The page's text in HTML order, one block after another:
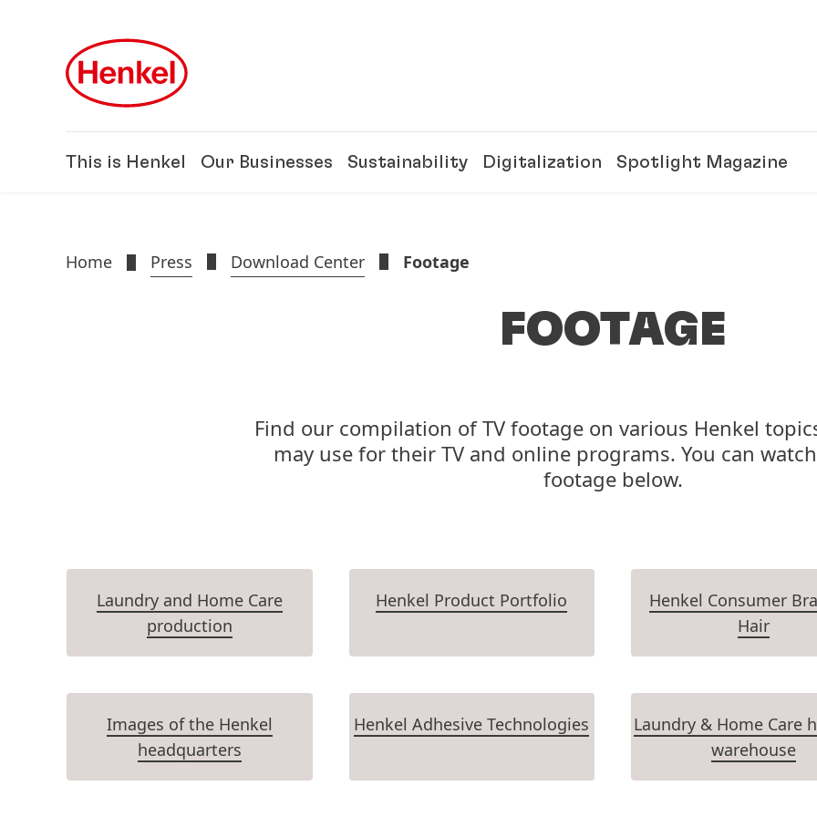
This is Henkel Our Businesses Sustainability Digitalization Spotlight Magazine
Home Press Download Center Footage
FOOTAGE
Find our compilation of TV footage on various Henkel
may use for their TV and online programs. You can
footage below.
Laundry and Home Care
production
Henkel Product Portfolio
Henkel Consumer
Hair
Images of the Henkel
headquarters
Henkel Adhesive Technologies
Laundry & Home Care
warehouse